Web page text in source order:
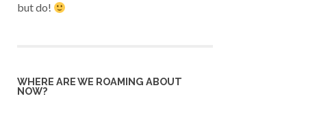
but do!
WHERE ARE WE ROAMING ABOUT
NOW?